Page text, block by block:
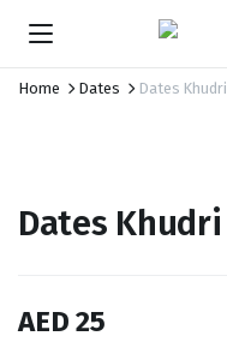
Home Dates Dates Khudri
Dates Khudri
AED 25